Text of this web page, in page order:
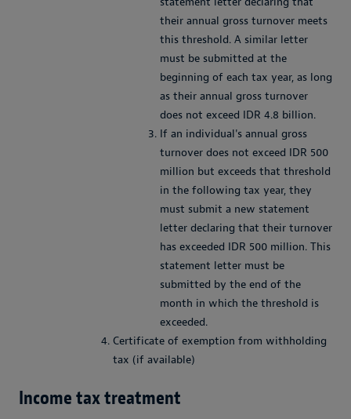
their annual gross turnover meets
this threshold. A similar letter
must be submitted at the
beginning of each tax year, as long
as their annual gross turnover
does not exceed IDR 4.8 billion.
If an individual's annual gross
turnover does not exceed IDR 500
million but exceeds that threshold
in the following tax year, they
must submit a new statement
letter declaring that their turnover
has exceeded IDR 500 million. This
statement letter must be
submitted by the end of the
month in which the threshold is
exceeded.
Certificate of exemption from withholding
tax (if available)
Income tax treatment